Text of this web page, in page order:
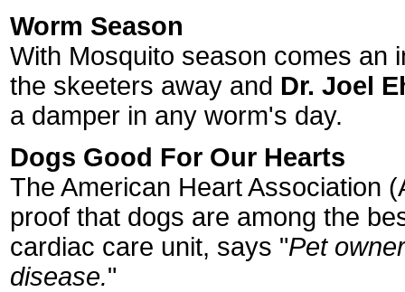
Worm Season
With Mosquito season comes an
the skeeters away and Dr. Joel
a damper in any worm's day.
Dogs Good For Our Hearts
The American Heart Association
proof that dogs are among the
cardiac care unit, says "Pet
disease."